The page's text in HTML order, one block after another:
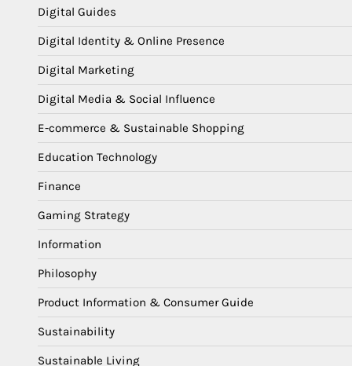
Digital Guides
Digital Identity & Online Presence
Digital Marketing
Digital Media & Social Influence
E-commerce & Sustainable Shopping
Education Technology
Finance
Gaming Strategy
Information
Philosophy
Product Information & Consumer Guide
Sustainability
Sustainable Living